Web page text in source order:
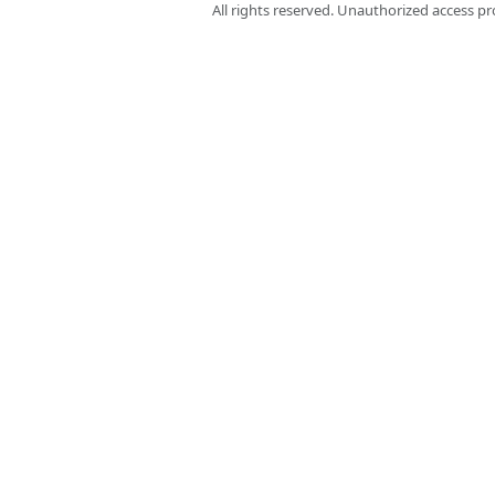
All rights reserved. Unauthorized access